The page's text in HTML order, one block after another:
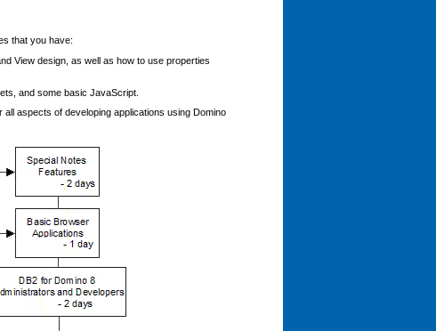
that you have:
View design, as well as how to use properties
and some basic JavaScript.
aspects of developing applications using Domino